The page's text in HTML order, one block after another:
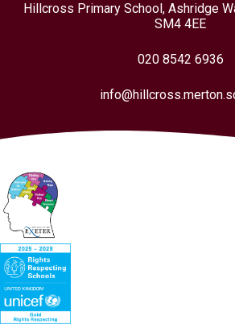
Hillcross Primary School, Ashridge
SM4 4EE
020 8542 6936